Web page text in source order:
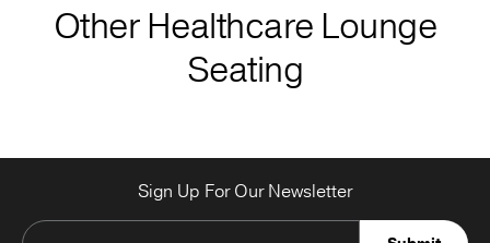
Other Healthcare Lounge
Seating
Sign Up For Our Newsletter